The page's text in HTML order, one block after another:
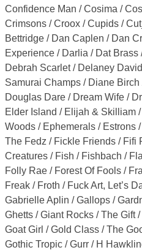
Confidence Man / Cosima /
Crimsons / Croox / Cupids /
Bettridge / Dan Caplen / Dan
Experience / Darlia / Dat
Debrah Scarlet / Delaney
Samurai Champs / Diane
Douglas Dare / Dream Wife /
Elder Island / Elijah & Skilliam
Woods / Ephemerals / Estrons
The Fedz / Fickle Friends / Fifi
Creatures / Fish / Fishbach /
Folly Rae / Forest Of Fools /
Freak / Froth / Fuck Art, Let’s
Gabrielle Aplin / Gallops /
Ghetts / Giant Rocks / The Gift
Goat Girl / Gold Class / The
Gothic Tropic / Gurr / H